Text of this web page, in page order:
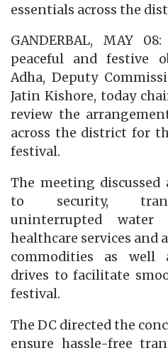
essentials across the
GANDERBAL, MAY
peaceful and festive
Adha, Deputy
Jatin Kishore, today
review the
across the district for
festival.
The meeting
to security,
uninterrupted water
healthcare services and
commodities as well
drives to facilitate
festival.
The DC directed the
ensure hassle-free